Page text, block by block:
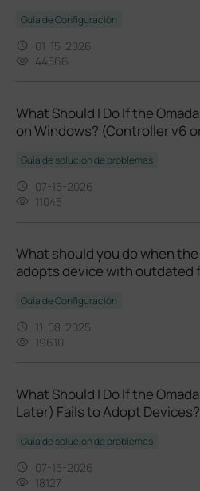
Guía de Configuración
01-15-2026
44566
What Should I Do If the
on Windows? (Controller v6
Guía de solución de problemas
07-15-2026
11045
What should you do when
adopts device with outdated
Guía de Configuración
11-08-2025
19610
What Should I Do If the
Later) Fails to Adopt Devices?
Guía de solución de problemas
07-15-2026
18127